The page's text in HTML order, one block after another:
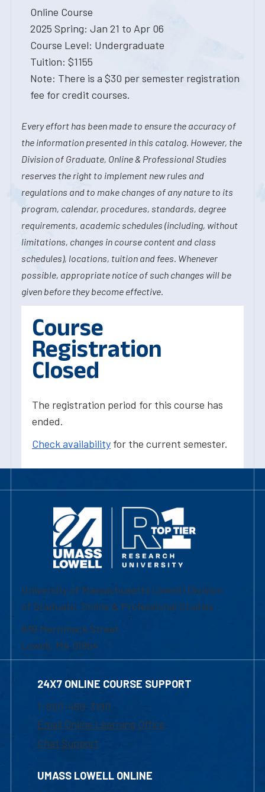
Online Course
2025 Spring: Jan 21 to Apr 06
Course Level: Undergraduate
Tuition: $1155
Note: There is a $30 per semester registration
fee for credit courses.
Every effort has been made to ensure the accuracy of
the information presented in this catalog. However, the
Division of Graduate, Online & Professional Studies
reserves the right to implement new rules and
regulations and to make changes of any nature to its
program, calendar, procedures, standards, degree
requirements, academic schedules (including, without
limitations, changes in course content and class
schedules), locations, tuition and fees. Whenever
possible, appropriate notice of such changes will be
given before they become effective.
Course
Registration
Closed
The registration period for this course has
ended.
Check availability for the current semester.
University of Massachusetts Lowell | Division
of Graduate, Online & Professional Studies
839 Merrimack Street
Lowell, MA 01854
24X7 ONLINE COURSE SUPPORT
1-800-480-3190
Email Online Learning Office
Chat Support
UMASS LOWELL ONLINE